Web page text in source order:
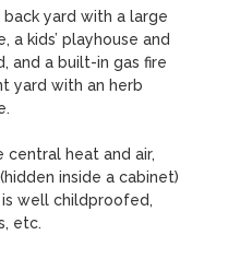
yard with a large
kids’ playhouse and
and a built-in gas fire
yard with an herb
central heat and air,
inside a cabinet)
well childproofed,
etc.